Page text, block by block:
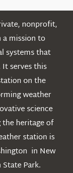
nonprofit,
mission to
systems that
serves this
on the
weather
science
heritage of
station is
in New
Park.